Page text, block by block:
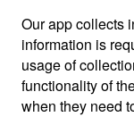
Our app collects
information is
usage of
functionality of
when they need